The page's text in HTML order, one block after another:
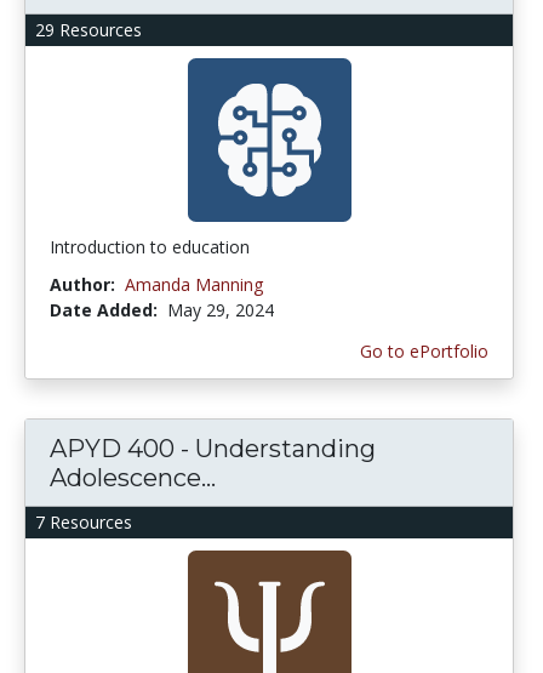
29 Resources
Introduction to education
Author: Amanda Manning
Date Added: May 29, 2024
Go to ePortfolio
7 Resources
APYD 400 - Understanding
Adolescence...